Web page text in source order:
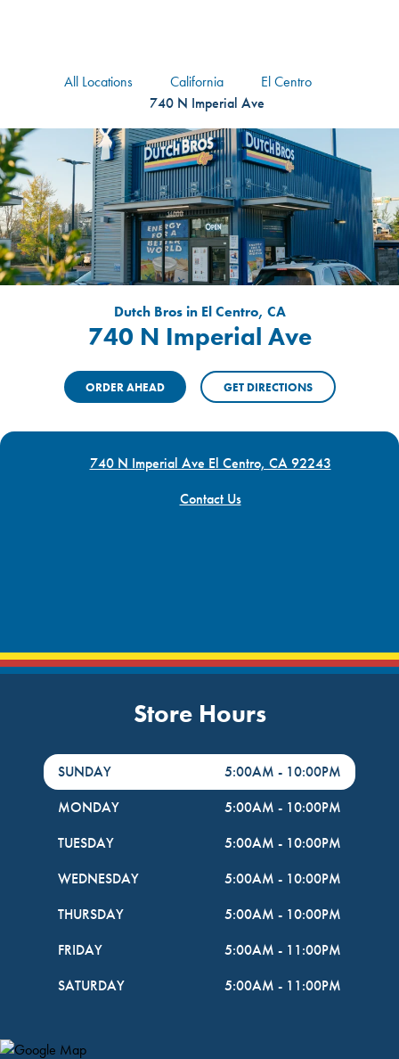
All Locations California
El Centro
740 N Imperial Ave
Dutch Bros in El Centro, CA
740 N Imperial Ave
ORDER AHEAD GET DIRECTIONS
740 N Imperial Ave El Centro, CA 92243
Contact Us
Store Hours
DayHour of the Week
SUNDAY 5:00AM - 10:00PM
MONDAY
5:00AM - 10:00PM
TUESDAY
5:00AM - 10:00PM
WEDNESDAY
5:00AM - 10:00PM
THURSDAY
5:00AM - 10:00PM
FRIDAY
5:00AM - 11:00PM
SATURDAY
5:00AM - 11:00PM
Map Pin Google Listing